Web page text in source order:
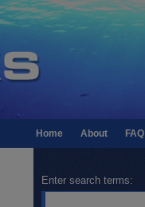
FAQ
About
Home
Enter search terms: